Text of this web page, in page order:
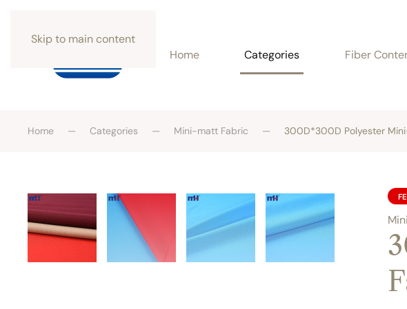
Skip to main content
Home
Categories Fiber
Home Categories Mini-matt Fabric 300D*300D Polyester